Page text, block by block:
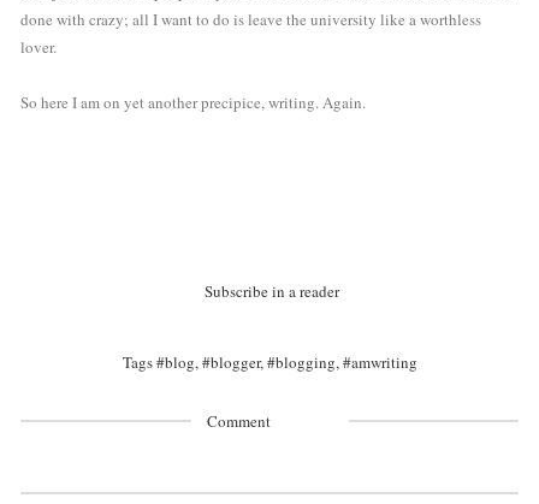
done with crazy; all I want to do is leave the university like a worthless
lover.
So here I am on yet another precipice, writing. Again.
Subscribe in a reader
Tags#blog,#blogger,#blogging,#amwriting
Comment